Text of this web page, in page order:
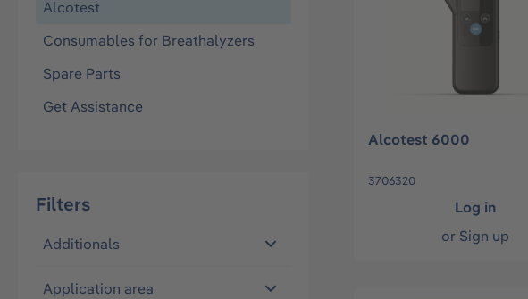
Alcotest
Consumables for Breathalyzers
Spare Parts
Get Assistance
Filters
Additionals
Application area
Alcotest 6000
3706320
Log in
or Sign up